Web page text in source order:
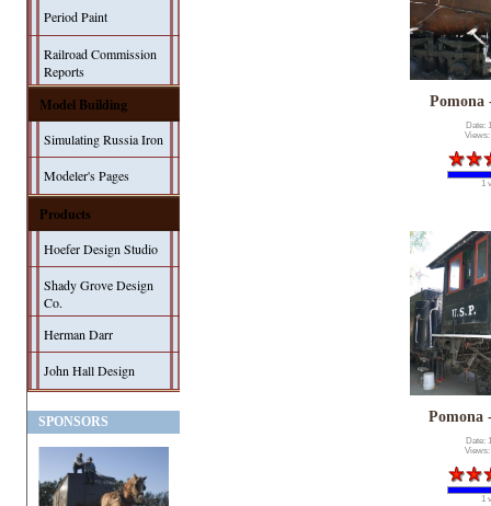
Period Paint
Railroad Commission
Reports
Model Building
Simulating Russia Iron
Modeler's Pages
Products
Hoefer Design Studio
Shady Grove Design
Co.
Herman Darr
John Hall Design
SPONSORS
Pomona
Date:
Views:
1
Pomona
Date:
Views:
1